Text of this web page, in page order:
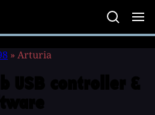
» Arturia